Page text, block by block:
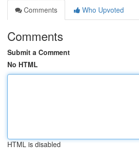
Comments
Who Upvoted
Comments
Submit a Comment
No HTML
HTML is disabled